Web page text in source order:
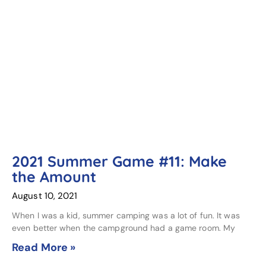
2021 Summer Game #11: Make
the Amount
August 10, 2021
When I was a kid, summer camping was a lot of fun. It was
even better when the campground had a game room. My
Read More »